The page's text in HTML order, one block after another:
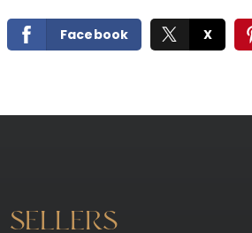
Facebook X
SELLERS